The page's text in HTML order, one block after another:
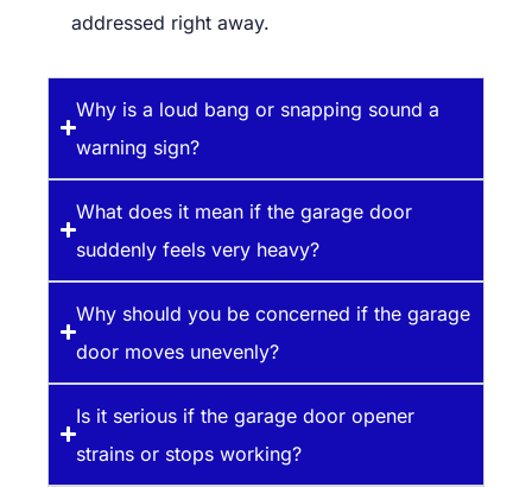
addressed right away.
Why is a loud bang or snapping sound a
warning sign?
What does it mean if the garage door
suddenly feels very heavy?
Why should you be concerned if the garage
door moves unevenly?
Is it serious if the garage door opener
strains or stops working?